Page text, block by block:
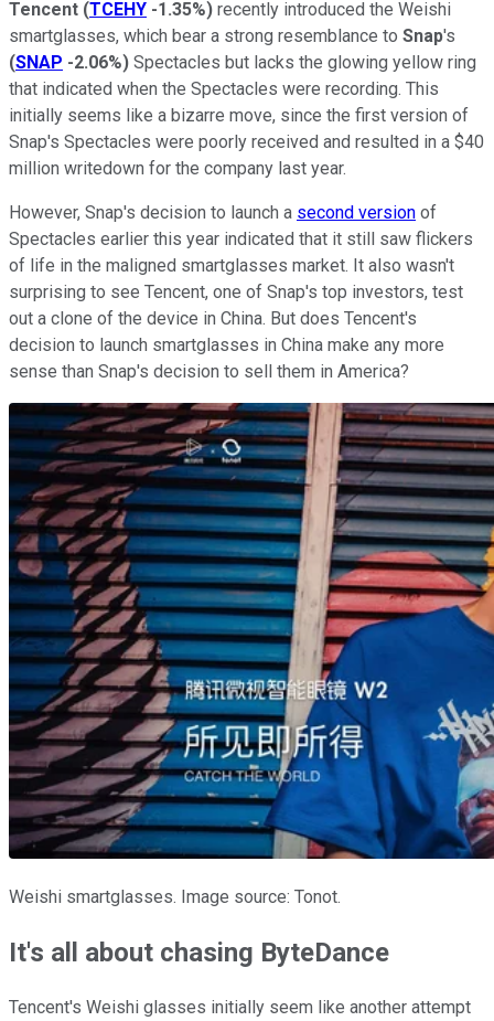
Tencent (TCEHY -1.35%) recently introduced the Weishi
smartglasses, which bear a strong resemblance to Snap's
(SNAP -2.06%) Spectacles but lacks the glowing yellow ring
that indicated when the Spectacles were recording. This
initially seems like a bizarre move, since the first version of
Snap's Spectacles were poorly received and resulted in a $40
million writedown for the company last year.
However, Snap's decision to launch a second version of
Spectacles earlier this year indicated that it still saw flickers
of life in the maligned smartglasses market. It also wasn't
surprising to see Tencent, one of Snap's top investors, test
out a clone of the device in China. But does Tencent's
decision to launch smartglasses in China make any more
sense than Snap's decision to sell them in America?
Weishi smartglasses. Image source: Tonot.
It's all about chasing ByteDance
Tencent's Weishi glasses initially seem like another attempt